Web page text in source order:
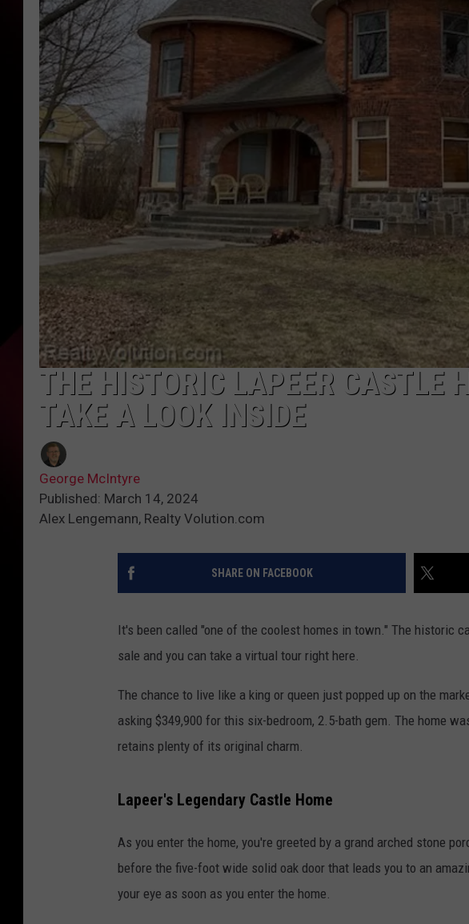
THE HISTORIC LAPEER CASTLE
TAKE A LOOK INSIDE
George McIntyre
Published: March 14, 2024
Alex Lengemann, Realty Volution.com
SHARE ON FACEBOOK
It's been called "one of the coolest homes in town." The historic
sale and you can take a virtual tour right here.
The chance to live like a king or queen just popped up on the
asking $349,900 for this six-bedroom, 2.5-bath gem. The home
retains plenty of its original charm.
Lapeer's Legendary Castle Home
As you enter the home, you're greeted by a grand arched stone
before the five-foot wide solid oak door that leads you to an
your eye as soon as you enter the home.